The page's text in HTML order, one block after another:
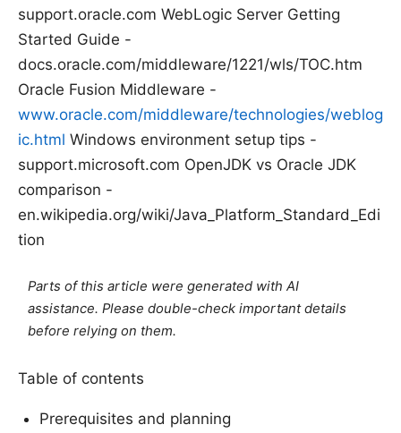
support.oracle.com WebLogic Server Getting
Started Guide -
docs.oracle.com/middleware/1221/wls/TOC.htm
Oracle Fusion Middleware -
www.oracle.com/middleware/technologies/weblog
ic.html Windows environment setup tips -
support.microsoft.com OpenJDK vs Oracle JDK
comparison -
en.wikipedia.org/wiki/Java_Platform_Standard_Edi
tion
Parts of this article were generated with AI
assistance. Please double-check important details
before relying on them.
Table of contents
Prerequisites and planning